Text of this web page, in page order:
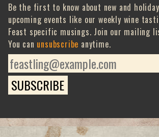
Be the first to know about new and
upcoming events like our weekly wine
Feast specific musings. Join our mailing
You can unsubscribe anytime.